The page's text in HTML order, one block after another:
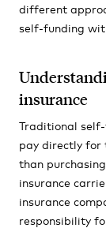
different
self-funding
insurance
Traditional
pay directly for
than
insurance
insurance
responsibility